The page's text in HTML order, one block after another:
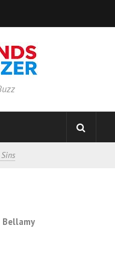
Bellamy